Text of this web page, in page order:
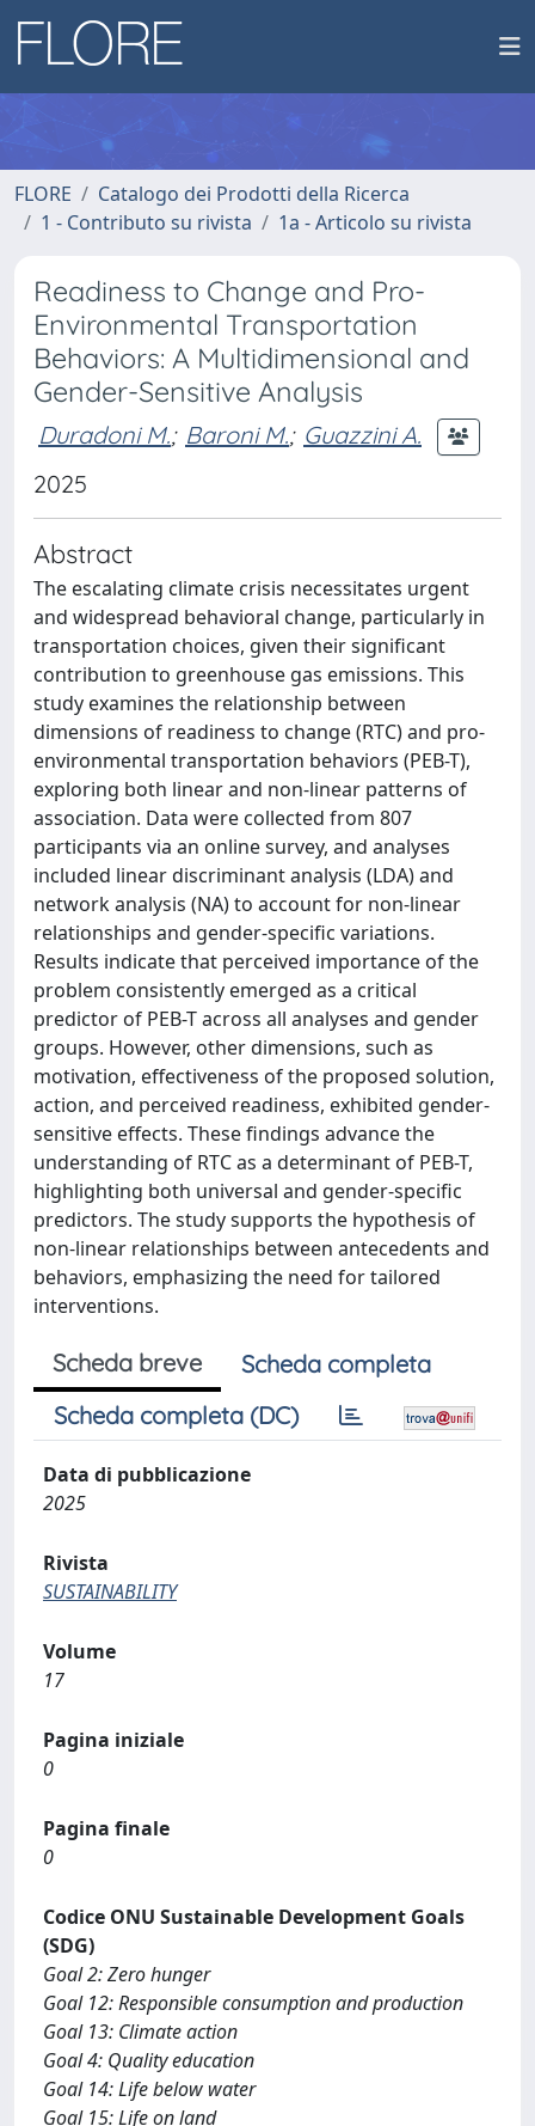
FLORE
Catalogo dei Prodotti della Ricerca
1 - Contributo su rivista
1a - Articolo su rivista
Readiness to Change and Pro-
Environmental Transportation
Behaviors: A Multidimensional and
Gender-Sensitive Analysis
Duradoni M.; Baroni M.; Guazzini A.
2025
Abstract
The escalating climate crisis necessitates urgent
and widespread behavioral change, particularly in
transportation choices, given their significant
contribution to greenhouse gas emissions. This
study examines the relationship between
dimensions of readiness to change (RTC) and pro-
environmental transportation behaviors (PEB-T),
exploring both linear and non-linear patterns of
association. Data were collected from 807
participants via an online survey, and analyses
included linear discriminant analysis (LDA) and
network analysis (NA) to account for non-linear
relationships and gender-specific variations.
Results indicate that perceived importance of the
problem consistently emerged as a critical
predictor of PEB-T across all analyses and gender
groups. However, other dimensions, such as
motivation, effectiveness of the proposed solution,
action, and perceived readiness, exhibited gender-
sensitive effects. These findings advance the
understanding of RTC as a determinant of PEB-T,
highlighting both universal and gender-specific
predictors. The study supports the hypothesis of
non-linear relationships between antecedents and
behaviors, emphasizing the need for tailored
interventions.
Scheda breve
Scheda completa
Scheda completa (DC)
Data di pubblicazione
2025
Rivista
SUSTAINABILITY
Volume
17
Pagina iniziale
0
Pagina finale
0
Codice ONU Sustainable Development Goals
(SDG)
Goal 2: Zero hunger
Goal 12: Responsible consumption and production
Goal 13: Climate action
Goal 4: Quality education
Goal 14: Life below water
Goal 15: Life on land